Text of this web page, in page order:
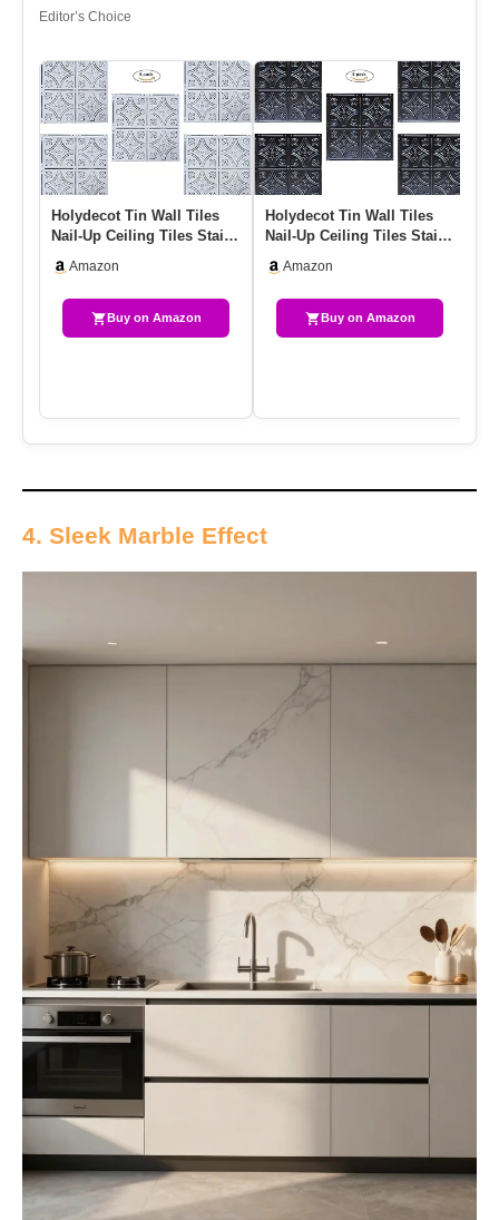
Editor’s Choice
Holydecot Tin Wall Tiles
Nail-Up Ceiling Tiles Stair
Amazon
Buy on Amazon
Holydecot Tin Wall Tiles
Nail-Up Ceiling Tiles Stair
Amazon
Buy on Amazon
4. Sleek Marble Effect